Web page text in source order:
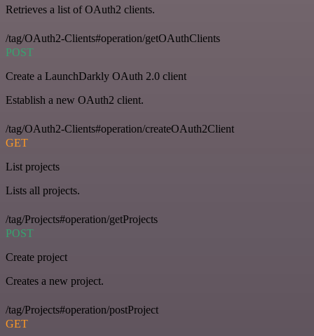
Retrieves a list of OAuth2 clients.
/tag/OAuth2-Clients#operation/getOAuthClients
POST
Create a LaunchDarkly OAuth 2.0 client
Establish a new OAuth2 client.
/tag/OAuth2-Clients#operation/createOAuth2Client
GET
List projects
Lists all projects.
/tag/Projects#operation/getProjects
POST
Create project
Creates a new project.
/tag/Projects#operation/postProject
GET